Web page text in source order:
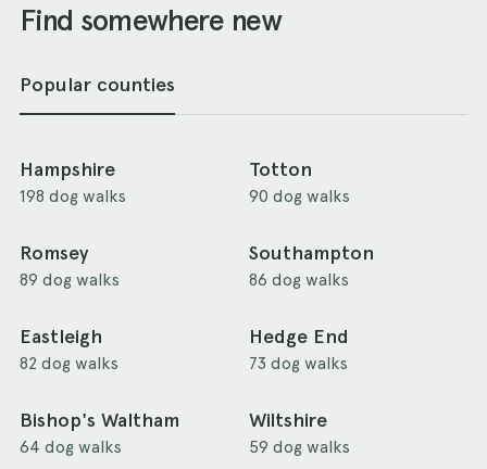
Find somewhere new
Popular counties
Hampshire
198 dog walks
Totton
90 dog walks
Romsey
89 dog walks
Southampton
86 dog walks
Eastleigh
82 dog walks
Hedge End
73 dog walks
Bishop's Waltham
64 dog walks
Wiltshire
59 dog walks